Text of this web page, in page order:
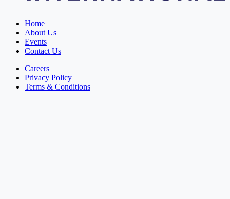
Home
About Us
Events
Contact Us
Careers
Privacy Policy
Terms & Conditions